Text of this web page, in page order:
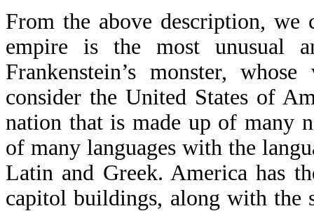
From the above description, we
empire is the most
Frankenstein’s monster,
consider the United States of
nation that is made up of many
of many languages with the
Latin and Greek. America has
capitol buildings, along with the